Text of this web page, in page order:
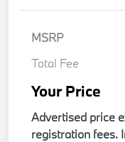
MSRP
Total Fee
Your Price
Advertised price
registration fees.